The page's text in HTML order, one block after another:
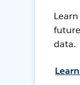
data.